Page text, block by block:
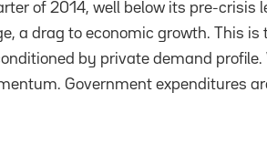
of 2014, well below its pre-crisis
a drag to economic growth. This is
by private demand
Government expenditures